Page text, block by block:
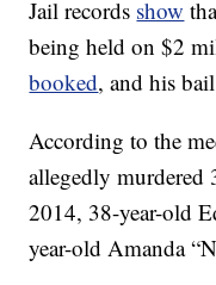
Jail records show
being held on $2
booked, and his
According to the
allegedly murdered
2014, 38-year-old
year-old Amanda